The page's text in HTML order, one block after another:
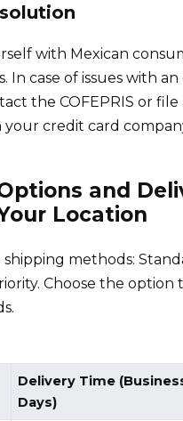
with Mexican
In case of issues with
the COFEPRIS or file
credit card
and
Location
methods:
Choose the option
Delivery Time
Days)